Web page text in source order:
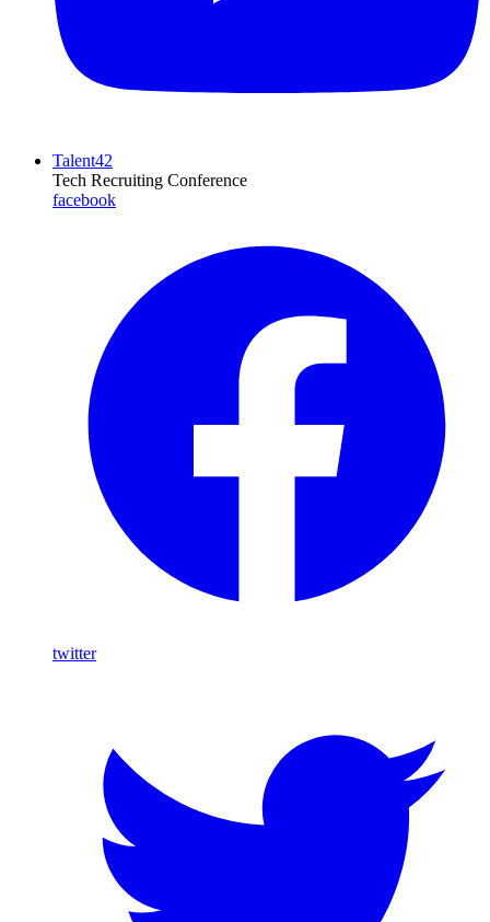
Talent42
Tech Recruiting Conference
facebook
twitter